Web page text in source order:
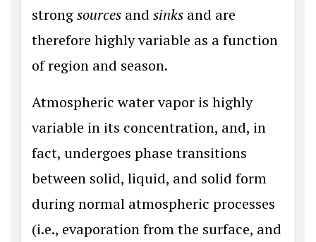
strongsources and sinks and are
therefore highly variable as a function
of region and season.
Atmospheric water vapor is highly
variable in its concentration, and, in
fact, undergoes phase transitions
between solid, liquid, and solid form
during normal atmospheric processes
(i.e., evaporation from the surface, and